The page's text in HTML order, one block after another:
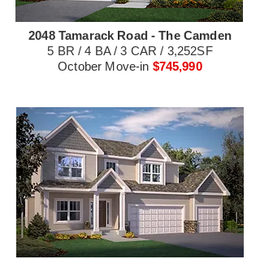
2048 Tamarack Road - The Camden
5 BR / 4 BA / 3 CAR / 3,252SF
October Move-in $745,990